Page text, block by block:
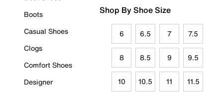
Boots
Casual Shoes
Clogs
Comfort Shoes
Designer
Shop By Shoe Size
6 6.5 7 7.5
8 8.5 9 9.5
10 10.5 11 11.5